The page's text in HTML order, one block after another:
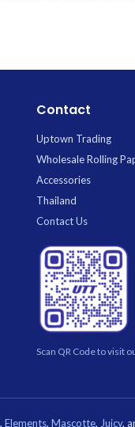
Contact
Uptown Trading
Wholesale Rolling
Accessories
Thailand
Contact Us
Scan QR Code to visit
, Elements, Mascotte, Juicy,